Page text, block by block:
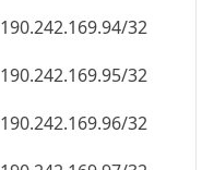
190.242.169.94/32
190.242.169.95/32
190.242.169.96/32